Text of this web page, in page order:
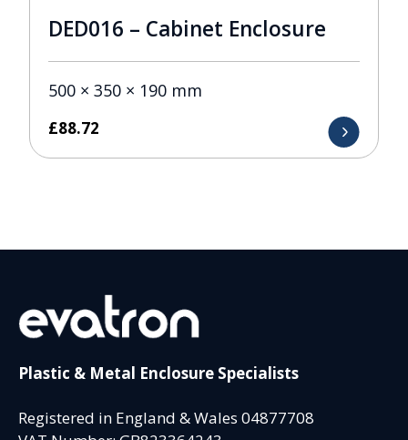
DED016 – Cabinet Enclosure
500 × 350 × 190 mm
£88.72
Plastic & Metal Enclosure Specialists
Registered in England & Wales 04877708